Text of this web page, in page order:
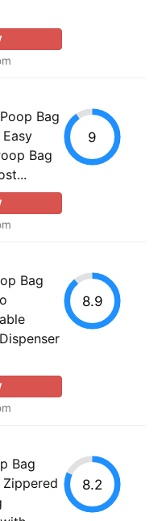
Bag
Bag
9
Bag
8.9
Bag
8.2